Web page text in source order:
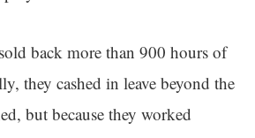
back more than 900 hours of
they cashed in leave beyond the
but because they worked